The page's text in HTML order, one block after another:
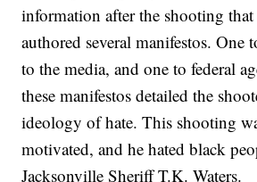
information after the shooting that
authored several manifestos. One
to the media, and one to federal
these manifestos detailed the
ideology of hate. This shooting
motivated, and he hated black
Jacksonville Sheriff T.K. Waters.